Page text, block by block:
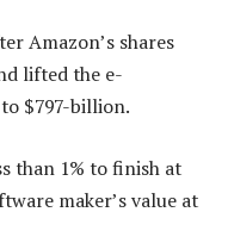
Amazon’s shares
lifted the e-
$797-billion.
than 1% to finish at
maker’s value at